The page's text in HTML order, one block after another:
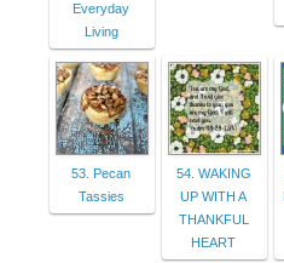
Everyday
Living
53. Pecan
Tassies
54. WAKING
UP WITH A
THANKFUL
HEART